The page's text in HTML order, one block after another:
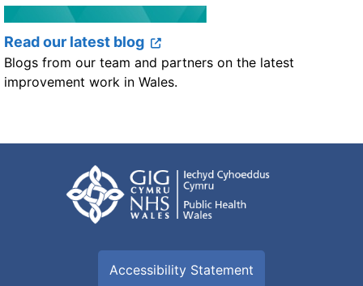
Read our latest blog
Blogs from our team and partners on the latest
improvement work in Wales.
Accessibility Statement